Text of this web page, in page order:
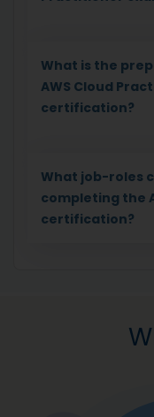
What is the
AWS Cloud
certification?
What job-roles
completing the
certification?